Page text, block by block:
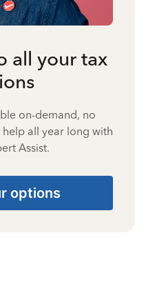
all your tax
on-demand, no
all year long with
Assist.
options